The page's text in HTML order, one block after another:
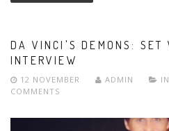
DA VINCI'S DEMONS: SET
INTERVIEW
12 NOVEMBER ADMIN
COMMENTS